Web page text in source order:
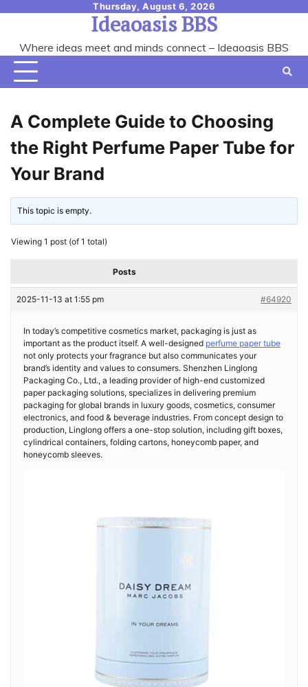
content
Thursday, August 6, 2026
Ideaoasis BBS
Where ideas meet and minds connect – Ideaoasis BBS
A Complete Guide to Choosing
the Right Perfume Paper Tube for
Your Brand
This topic is empty.
Viewing 1 post (of 1 total)
Posts
2025-11-13 at 1:55 pm #64920
In today’s competitive cosmetics market, packaging is just as
important as the product itself. A well-designed perfume paper tube
not only protects your fragrance but also communicates your
brand’s identity and values to consumers. Shenzhen Linglong
Packaging Co., Ltd., a leading provider of high-end customized
paper packaging solutions, specializes in delivering premium
packaging for global brands in luxury goods, cosmetics, consumer
electronics, and food & beverage industries. From concept design to
production, Linglong offers a one-stop solution, including gift boxes,
cylindrical containers, folding cartons, honeycomb paper, and
honeycomb sleeves.